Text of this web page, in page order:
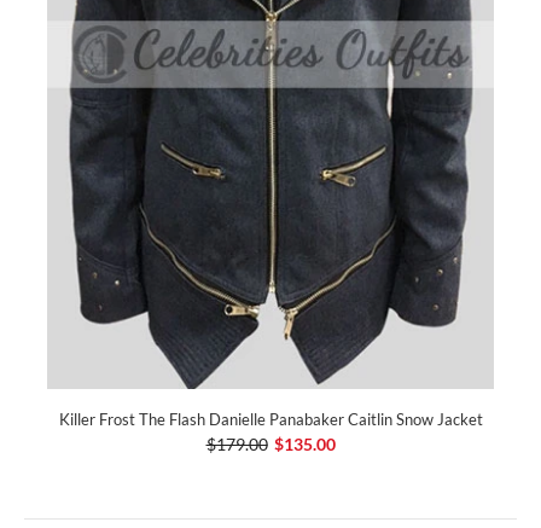
Killer Frost The Flash Danielle Panabaker Caitlin Snow Jacket
$179.00 $135.00